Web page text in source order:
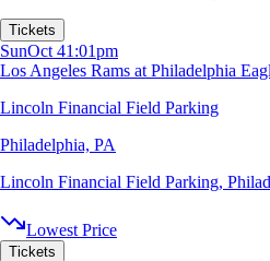
Tickets
SunOct 41:01pm
Los Angeles Rams at Philadelphia
Lincoln Financial Field Parking
Philadelphia, PA
Lincoln Financial Field Parking,
Lowest Price
Tickets